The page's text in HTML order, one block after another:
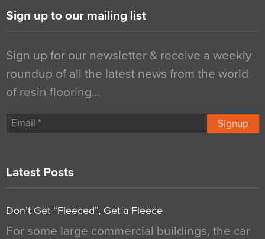
Sign up to our mailing list
Sign up for our newsletter & receive a weekly
roundup of all the latest news from the world
of resin flooring…
Signup
Latest Posts
Don’t Get “Fleeced”, Get a Fleece
For some large commercial buildings, the car